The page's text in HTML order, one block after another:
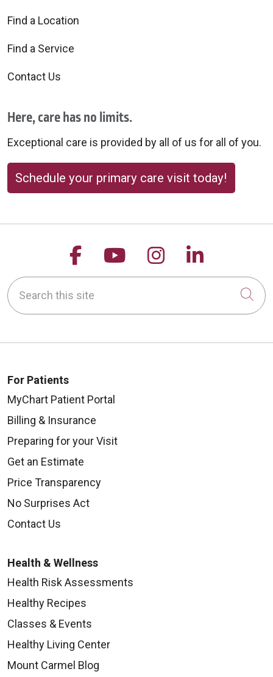
Find a Location
Find a Service
Contact Us
Here, care has no limits.
Exceptional care is provided by all of us for all of you.
Schedule your primary care visit today!
Follow us on Facebook
Follow us on
Follow us on
Follow
Search this site
For Patients
MyChart Patient Portal
Billing & Insurance
Preparing for your Visit
Get an Estimate
Price Transparency
No Surprises Act
Contact Us
Health & Wellness
Health Risk Assessments
Healthy Recipes
Classes & Events
Healthy Living Center
Mount Carmel Blog